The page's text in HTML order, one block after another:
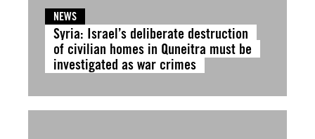
NEWS
Syria: Israel’s deliberate destruction
of civilian homes in Quneitra must be
investigated as war crimes